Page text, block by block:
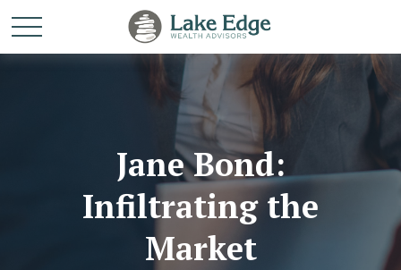
Jane Bond:
Infiltrating the
Market